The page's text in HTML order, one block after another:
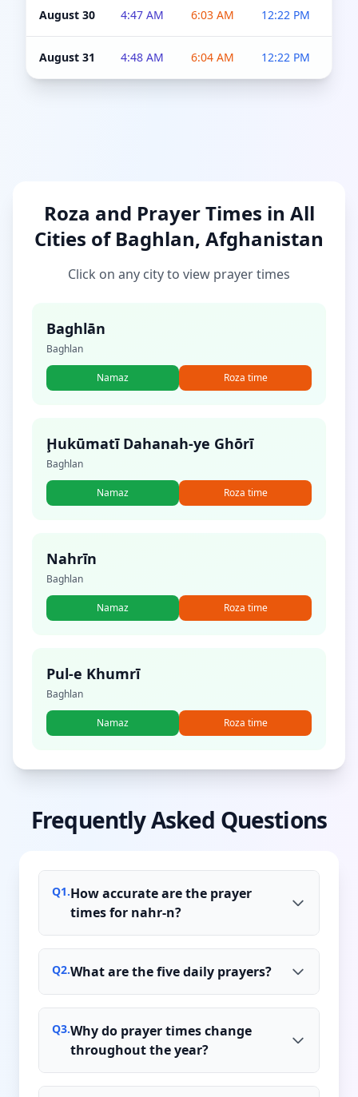
August 30 4:47 AM 6:03 AM 12:22 PM
August 31 4:48 AM 6:04 AM 12:22 PM
Roza and Prayer Times in All
Cities of Baghlan, Afghanistan
Click on any city to view prayer times
Baghlān
Baghlan
Namaz Roza time
Ḩukūmatī Dahanah-ye Ghōrī
Baghlan
Namaz Roza time
Nahrīn
Baghlan
Namaz Roza time
Pul-e Khumrī
Baghlan
Namaz Roza time
Frequently Asked Questions
Q1.How accurate are the prayer
times for nahr-n?
Q2.What are the five daily prayers?
Q3.Why do prayer times change
throughout the year?